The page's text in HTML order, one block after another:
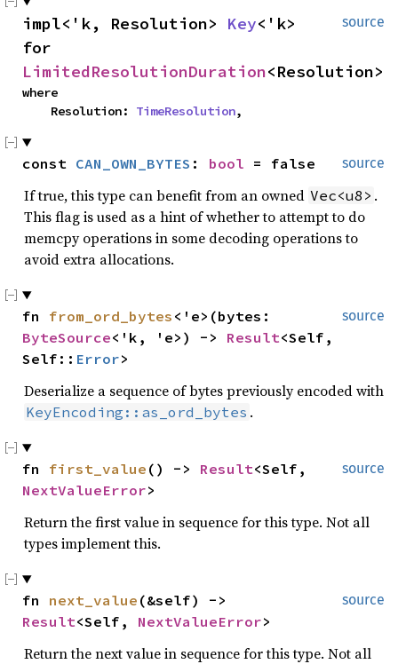
source
impl<'k, Resolution> Key<'k>
LimitedResolutionDuration<Resolution>
where
    Resolution:
TimeResolution,
source
const CAN_OWN_BYTES : bool = false
If true, this type can benefit from an owned Vec<u8> .
This flag is used as a hint of whether to attempt to do
memcpy operations in some decoding operations to
avoid extra allocations.
source
fn from_ord_bytes
ByteSource<'k, 'e>) -> Result<Self,
Self:: Error>
Deserialize a sequence of bytes previously encoded with
KeyEncoding::as_ord_bytes .
source
fn first_value () -> Result
NextValueError>
Return the first value in sequence for this type. Not all
types implement this.
source
fn next_value
Result<Self, NextValueError>
Return the next value in sequence for this type. Not all